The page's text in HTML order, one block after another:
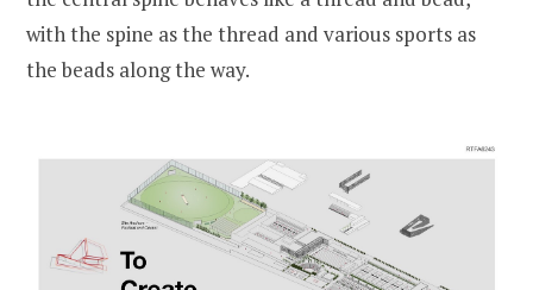
with the spine as the thread and various sports as
the beads along the way.